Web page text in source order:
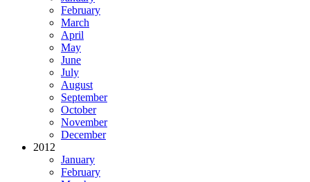
February
March
April
May
June
July
August
September
October
November
December
2012
January
February